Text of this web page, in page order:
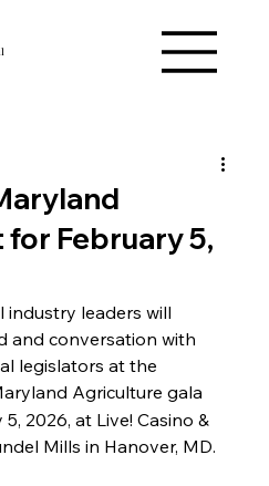
February 5,
industry leaders will
and conversation with
legislators at the
Agriculture gala
2026, at Live! Casino &
Mills in Hanover, MD.